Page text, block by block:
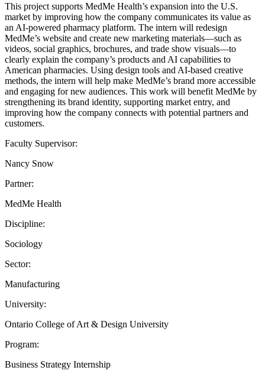
This project supports MedMe Health’s expansion into the U.S.
market by improving how the company communicates its value as
an AI-powered pharmacy platform. The intern will redesign
MedMe’s website and create new marketing materials—such as
videos, social graphics, brochures, and trade show visuals—to
clearly explain the company’s products and AI capabilities to
American pharmacies. Using design tools and AI-based creative
methods, the intern will help make MedMe’s brand more accessible
and engaging for new audiences. This work will benefit MedMe by
strengthening its brand identity, supporting market entry, and
improving how the company connects with potential partners and
customers.
Faculty Supervisor:
Nancy Snow
Partner:
MedMe Health
Discipline:
Sociology
Sector:
Manufacturing
University:
Ontario College of Art & Design University
Program:
Business Strategy Internship